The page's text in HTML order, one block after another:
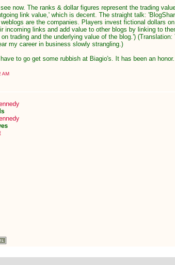
now. The ranks & dollar figures represent the trading
link value,' which is decent. The straight talk:
weblogs are the companies. Players invest fictional dollars
incoming links and add value to other blogs by linking to
on trading and the underlying value of the blog.')
my career in business slowly strangling.)
to go get some rubbish at Biagio's. It has been an honor.
AM